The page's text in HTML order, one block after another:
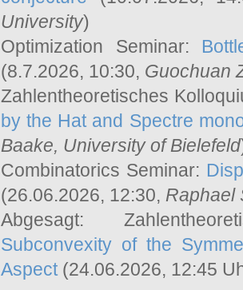
University)
Optimization Seminar:
(8.7.2026, 10:30, Guochuan
Zahlentheoretisches
by the Hat and Spectre
Baake, University of Bielefeld
Combinatorics Seminar:
(26.06.2026, 12:30, Raphael
Abgesagt:
Subconvexity of the
Aspect(24.06.2026, 12:45